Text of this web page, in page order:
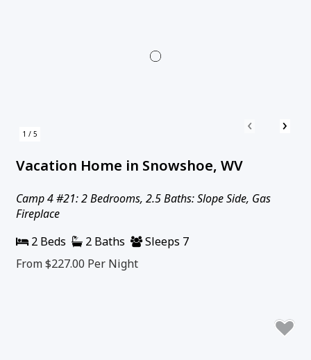
1 / 5 ‹ ›
Vacation Home in Snowshoe, WV
Camp 4 #21: 2 Bedrooms, 2.5 Baths: Slope Side, Gas
Fireplace
2 Beds
2 Baths
Sleeps 7
From $227.00 Per Night